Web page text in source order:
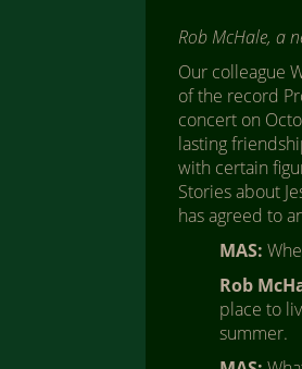
Rob McHale, a
Our colleague
of the record
concert on
lasting
with certain
Stories about
has agreed to
MAS:
Rob
place to
summer.